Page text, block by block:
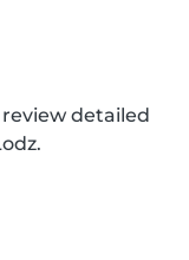
detailed